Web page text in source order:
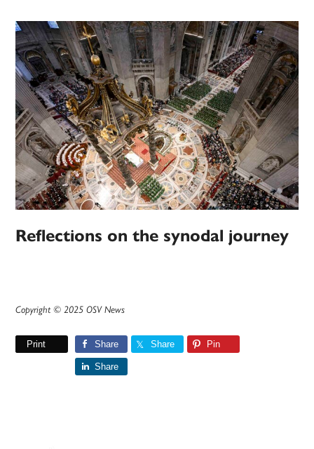
Reflections on the synodal journey
Copyright © 2025 OSV News
Print Share Share Pin
Share